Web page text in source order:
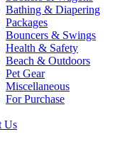
Bathing & Diapering
Packages
Bouncers & Swings
Health & Safety
Beach & Outdoors
Pet Gear
Miscellaneous
For Purchase
Us